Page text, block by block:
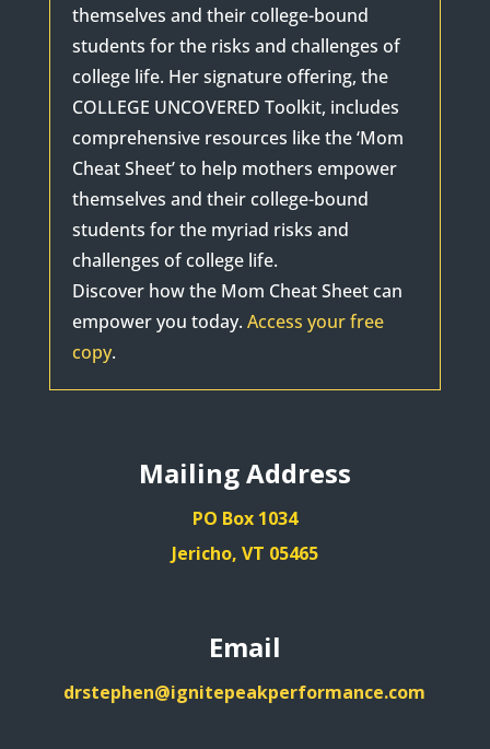
themselves and their college-bound
students for the risks and challenges of
college life. Her signature offering, the
COLLEGE UNCOVERED Toolkit, includes
comprehensive resources like the ‘Mom
Cheat Sheet’ to help mothers empower
themselves and their college-bound
students for the myriad risks and
challenges of college life.
Discover how the Mom Cheat Sheet can
empower you today. Access your free
copy.
Mailing Address
PO Box 1034
Jericho, VT 05465
Email
drstephen@ignitepeakperformance.com